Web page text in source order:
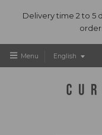
Delivery time 2 to 5
Menu
r
English